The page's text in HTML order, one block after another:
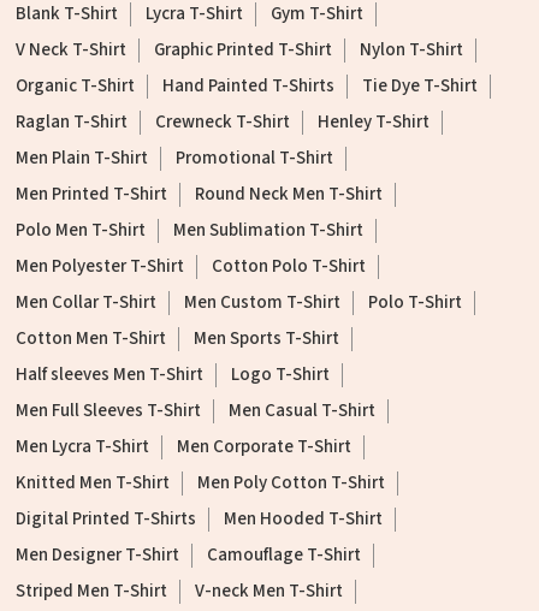
Blank T-Shirt
Lycra T-Shirt
Gym T-Shirt
V Neck T-Shirt
Graphic Printed T-Shirt
Nylon T-Shirt
Organic T-Shirt
Hand Painted T-Shirts
Tie Dye T-Shirt
Raglan T-Shirt
Crewneck T-Shirt
Henley T-Shirt
Men Plain T-Shirt
Promotional T-Shirt
Men Printed T-Shirt
Round Neck Men T-Shirt
Polo Men T-Shirt
Men Sublimation T-Shirt
Men Polyester T-Shirt
Cotton Polo T-Shirt
Men Collar T-Shirt
Men Custom T-Shirt
Polo T-Shirt
Cotton Men T-Shirt
Men Sports T-Shirt
Half sleeves Men T-Shirt
Logo T-Shirt
Men Full Sleeves T-Shirt
Men Casual T-Shirt
Men Lycra T-Shirt
Men Corporate T-Shirt
Knitted Men T-Shirt
Men Poly Cotton T-Shirt
Digital Printed T-Shirts
Men Hooded T-Shirt
Men Designer T-Shirt
Camouflage T-Shirt
Striped Men T-Shirt
V-neck Men T-Shirt